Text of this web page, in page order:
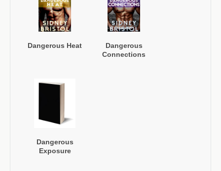
Dangerous Heat
Dangerous
Connections
Dangerous
Exposure